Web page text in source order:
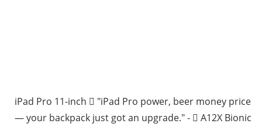
iPad Pro 11-inch  "iPad Pro power, beer money price
— your backpack just got an upgrade." -  A12X Bionic